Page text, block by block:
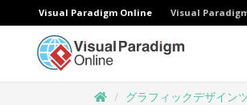
Visual Paradigm Online Visual
グラフィックデザイン